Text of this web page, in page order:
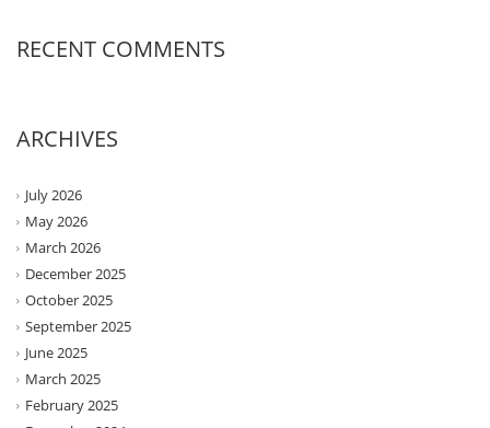
RECENT COMMENTS
ARCHIVES
July 2026
May 2026
March 2026
December 2025
October 2025
September 2025
June 2025
March 2025
February 2025